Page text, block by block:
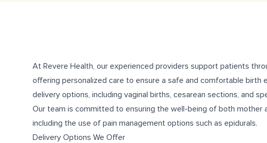
At Revere Health, our experienced providers support patients
offering personalized care to ensure a safe and comfortable birth
delivery options, including vaginal births, cesarean sections, and
Our team is committed to ensuring the well-being of both mother
including the use of pain management options such as epidurals.
Delivery Options We Offer